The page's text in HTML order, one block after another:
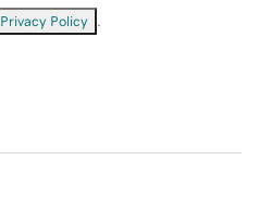
Privacy Policy